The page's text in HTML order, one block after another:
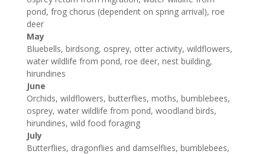
pond, frog chorus (dependent on spring arrival), roe
deer
May
Bluebells, birdsong, osprey, otter activity, wildflowers,
water wildlife from pond, roe deer, nest building,
hirundines
June
Orchids, wildflowers, butterflies, moths, bumblebees,
osprey, water wildlife from pond, woodland birds,
hirundines, wild food foraging
July
Butterflies, dragonflies and damselflies, bumblebees,